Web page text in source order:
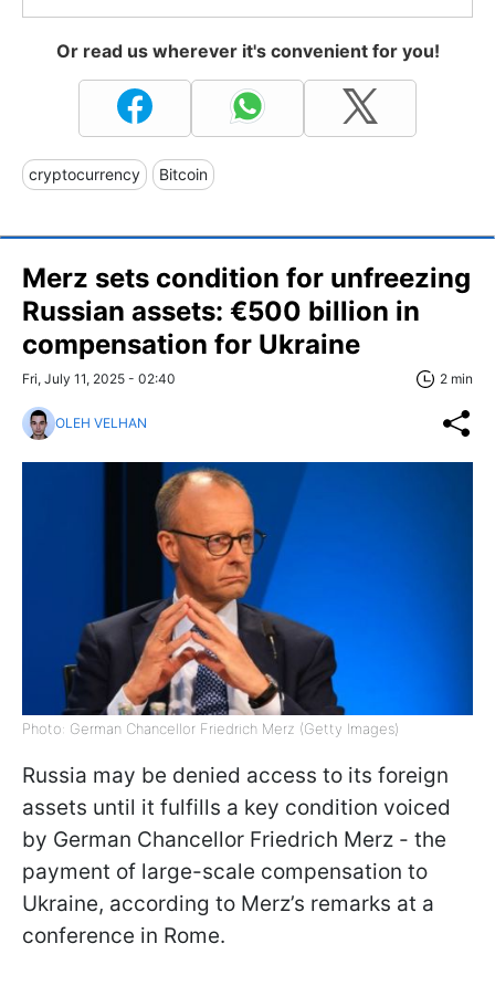
Or read us wherever it's convenient for you!
cryptocurrency Bitcoin
Merz sets condition for unfreezing
Russian assets: €500 billion in
compensation for Ukraine
Fri, July 11, 2025 - 02:40 2 min
OLEH VELHAN
Photo: German Chancellor Friedrich Merz (Getty Images)
Russia may be denied access to its foreign
assets until it fulfills a key condition voiced
by German Chancellor Friedrich Merz - the
payment of large-scale compensation to
Ukraine, according to Merz’s remarks at a
conference in Rome.